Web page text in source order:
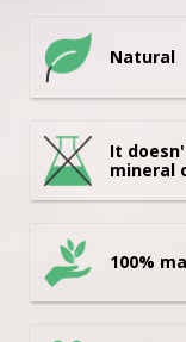
Natural
It
mineral
100%